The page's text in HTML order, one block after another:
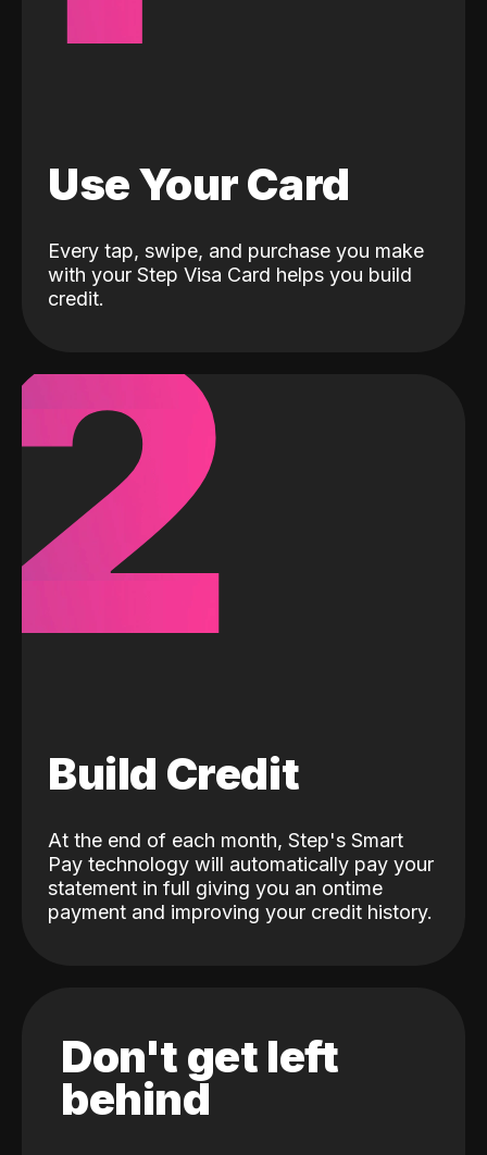
Use Your Card
Every tap, swipe, and purchase you make
with your Step Visa Card helps you build
credit.
Build Credit
At the end of each month, Step's Smart
Pay technology will automatically pay your
statement in full giving you an ontime
payment and improving your credit history.
Don't get left
behind